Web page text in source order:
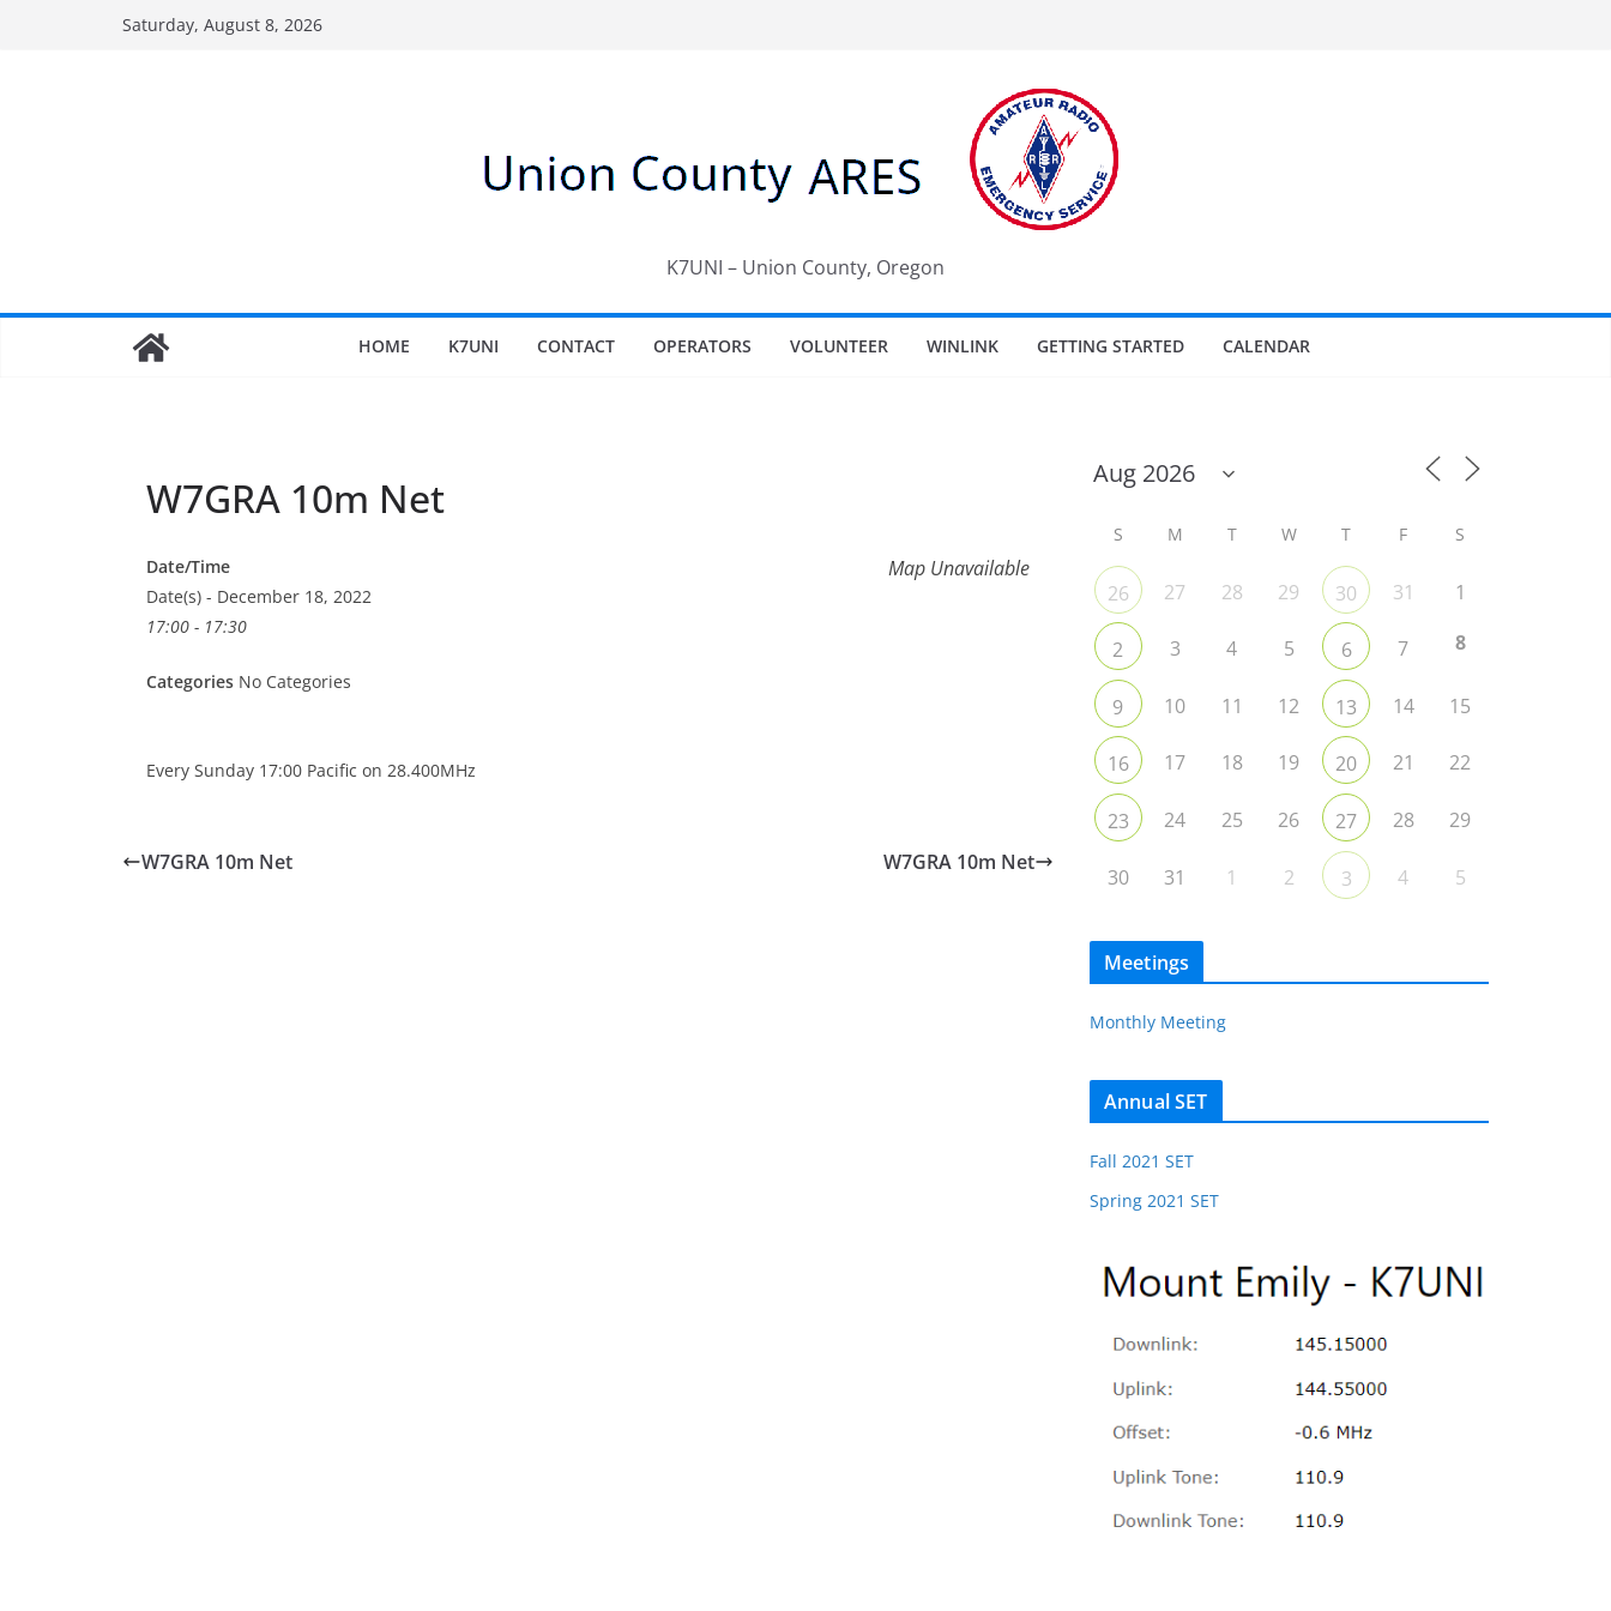
Saturday, August 8, 2026
K7UNI – Union County, Oregon
HOME K7UNI CONTACT OPERATORS VOLUNTEER WINLINK GETTING STARTED CALENDAR
W7GRA 10m Net
Map Unavailable
Date/Time
Date(s) - December 18, 2022
17:00 - 17:30
Categories No Categories
Every Sunday 17:00 Pacific on 28.400MHz
W7GRA 10m Net W7GRA 10m Net
S M T W T F S
26 27 28 29 30 31 1
2 3 4 5 6 7 8
9 10 11 12 13 14 15
16 17 18 19 20 21 22
23 24 25 26 27 28 29
30 31 1 2 3 4 5
Meetings
Monthly Meeting
Annual SET
Fall 2021 SET
Spring 2021 SET